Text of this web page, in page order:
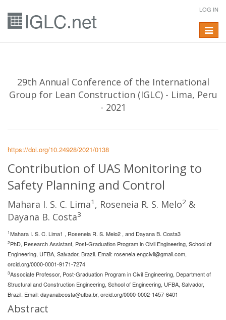
LOG IN
Toggle
29th Annual Conference of the International
Group for Lean Construction (IGLC) - Lima, Peru
- 2021
https://doi.org/10.24928/2021/0138
Contribution of UAS Monitoring to
Safety Planning and Control
Mahara I. S. C. Lima1 , Roseneia R. S. Melo2 &
Dayana B. Costa3
1Mahara I. S. C. Lima1 , Roseneia R. S. Melo2 , and Dayana B. Costa3
2PhD, Research Assistant, Post-Graduation Program in Civil Engineering, School of
Engineering, UFBA, Salvador, Brazil. Email: roseneia.engcivil@gmail.com,
orcid.org/0000-0001-9171-7274
3Associate Professor, Post-Graduation Program in Civil Engineering, Department of
Structural and Construction Engineering, School of Engineering, UFBA, Salvador,
Brazil. Email: dayanabcosta@ufba.br, orcid.org/0000-0002-1457-6401
Abstract